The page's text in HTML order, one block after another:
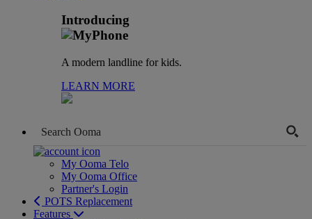
Introducing
A modern landline for kids.
LEARN MORE
My Ooma Telo
My Ooma Office
Partner's Login
POTS Replacement
Features